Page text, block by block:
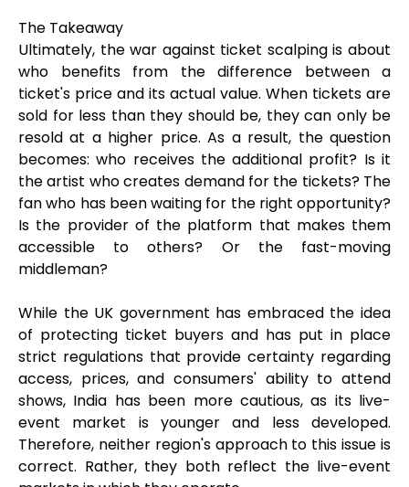
The Takeaway
Ultimately, the war against ticket scalping is about
who benefits from the difference between a
ticket's price and its actual value. When tickets are
sold for less than they should be, they can only be
resold at a higher price. As a result, the question
becomes: who receives the additional profit? Is it
the artist who creates demand for the tickets? The
fan who has been waiting for the right opportunity?
Is the provider of the platform that makes them
accessible to others? Or the fast-moving
middleman?
While the UK government has embraced the idea
of protecting ticket buyers and has put in place
strict regulations that provide certainty regarding
access, prices, and consumers' ability to attend
shows, India has been more cautious, as its live-
event market is younger and less developed.
Therefore, neither region's approach to this issue is
correct. Rather, they both reflect the live-event